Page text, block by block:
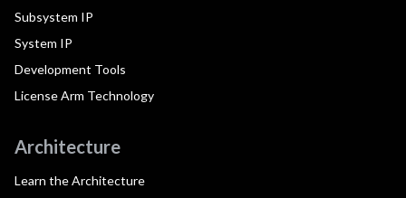
Subsystem IP
System IP
Development Tools
License Arm Technology
Architecture
Learn the Architecture